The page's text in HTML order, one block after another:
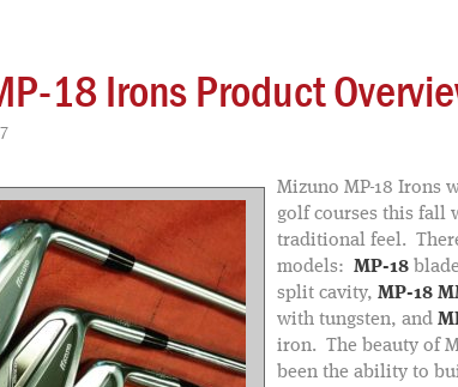
18 Irons Product
Mizuno MP-18 Irons
golf courses this fall
traditional feel.
models: MP-18
split cavity, MP-18
with tungsten, and
iron. The beauty of
been the ability to